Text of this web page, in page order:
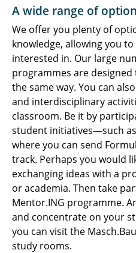
A wide range of
We offer you plenty of
knowledge, allowing you
interested in. Our large
programmes are
the same way. You can
and interdisciplinary
classroom. Be it by
student initiatives—such
where you can send
track. Perhaps you would
exchanging ideas with a
or academia. Then take
Mentor.ING programme.
and concentrate on your
you can visit the
study rooms.